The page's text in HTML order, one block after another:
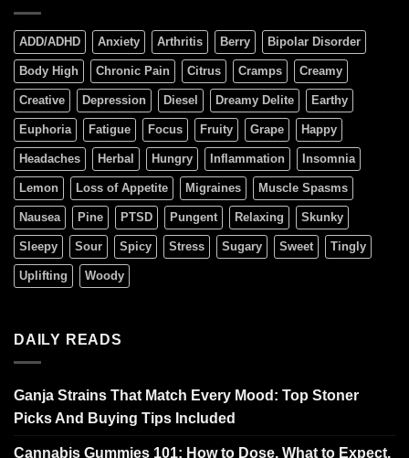
ADD/ADHD Anxiety Arthritis Berry Bipolar Disorder
Body High Chronic Pain Citrus Cramps Creamy
Creative Depression Diesel Dreamy Delite Earthy
Euphoria Fatigue Focus Fruity Grape Happy
Headaches Herbal Hungry Inflammation Insomnia
Lemon Loss of Appetite Migraines Muscle Spasms
Nausea Pine PTSD Pungent Relaxing Skunky
Sleepy Sour Spicy Stress Sugary Sweet Tingly
Uplifting Woody
DAILY READS
Ganja Strains That Match Every Mood: Top Stoner
Picks And Buying Tips Included
Cannabis Gummies 101: How to Dose, What to Expect,